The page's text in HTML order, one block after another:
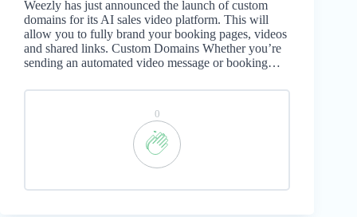
Weezly has just announced the launch of custom
domains for its AI sales video platform. This will
allow you to fully brand your booking pages, videos
and shared links. Custom Domains Whether you’re
sending an automated video message or booking…
0